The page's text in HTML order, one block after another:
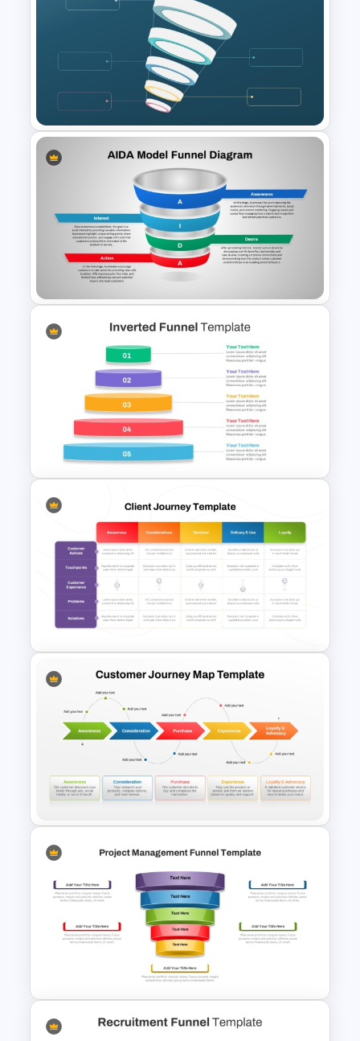
5 Stage Sales and Marketing
Alignment Funnel Template
Blank Marketing Funnel
PowerPoint Template
AIDA Model Funnel Diagram
Presentation Template
Inverted Funnel PowerPoint
Slide Template
Client Journey Mapping
Template for PowerPoint and
Google Slides
5 Stages Customer Journey
Map PowerPoint Template